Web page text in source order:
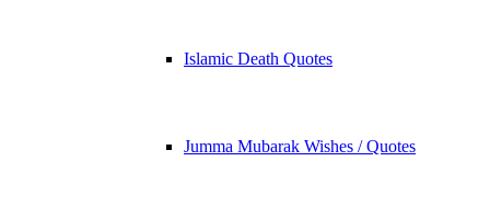
Islamic Death Quotes
Jumma Mubarak Wishes / Quotes